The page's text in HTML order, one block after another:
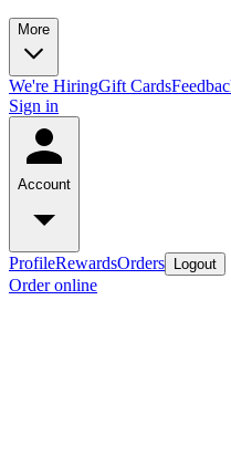
More
We're HiringGift Cards
Sign in
Account
ProfileRewardsOrders Logout
Order online